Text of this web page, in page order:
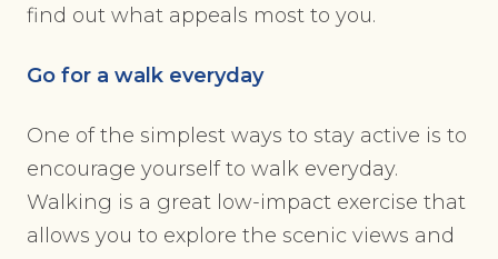
find out what appeals most to you.
Go for a walk everyday
One of the simplest ways to stay active is to
encourage yourself to walk everyday.
Walking is a great low-impact exercise that
allows you to explore the scenic views and